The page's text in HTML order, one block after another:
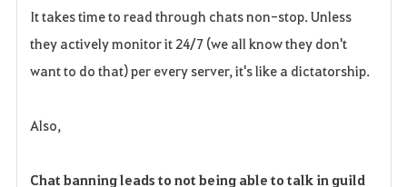
It takes time to read through chats non-stop. Unless
they actively monitor it 24/7 (we all know they don't
want to do that) per every server, it's like a dictatorship.
Also,
Chat banning leads to not being able to talk in guild